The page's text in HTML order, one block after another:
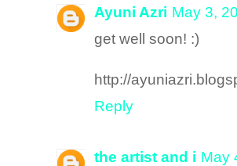
Ayuni Azri May 3,
get well soon! :)
http://
Reply
the artist and i May